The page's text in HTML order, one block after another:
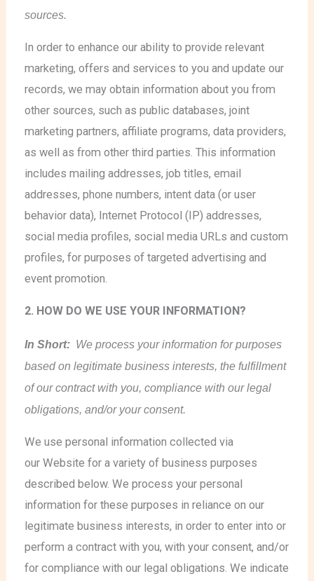
sources.
In order to enhance our ability to provide relevant
marketing, offers and services to you and update our
records, we may obtain information about you from
other sources, such as public databases, joint
marketing partners, affiliate programs, data providers,
as well as from other third parties. This information
includes mailing addresses, job titles, email
addresses, phone numbers, intent data (or user
behavior data), Internet Protocol (IP) addresses,
social media profiles, social media URLs and custom
profiles, for purposes of targeted advertising and
event promotion.
2. HOW DO WE USE YOUR INFORMATION?
In Short: We process your information for purposes
based on legitimate business interests, the fulfillment
of our contract with you, compliance with our legal
obligations, and/or your consent.
We use personal information collected via
our Website for a variety of business purposes
described below. We process your personal
information for these purposes in reliance on our
legitimate business interests, in order to enter into or
perform a contract with you, with your consent, and/or
for compliance with our legal obligations. We indicate